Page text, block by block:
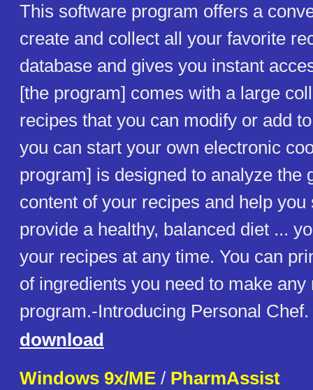
This software program offers a
create and collect all your favorite
database and gives you instant
[the program] comes with a large
recipes that you can modify or add
you can start your own electronic
program] is designed to analyze the
content of your recipes and help you
provide a healthy, balanced diet ...
your recipes at any time. You can
of ingredients you need to make any
program.-Introducing Personal Chef.
download
Windows 9x/ME / PharmAssist